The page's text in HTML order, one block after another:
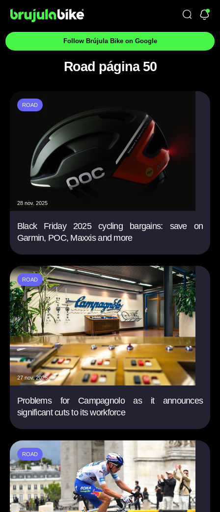
Follow Brújula Bike on Google
Road página 50
ROAD
28 nov. 2025
Black Friday 2025 cycling bargains: save on
Garmin, POC, Maxxis and more
ROAD
27 nov. 2025
Problems for Campagnolo as it announces
significant cuts to its workforce
ROAD